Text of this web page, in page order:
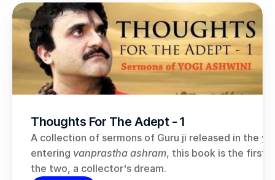
Thoughts For The Adept - 1
A collection of sermons of Guru ji released in the
entering vanprastha ashram, this book is the first
the two, a collector's dream.